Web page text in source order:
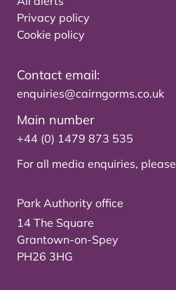
Privacy policy
Cookie policy
Contact email:
enquiries@cairngorms.co.uk
Main number
+44 (0) 1479 873 535
For all media enquiries, please
Park Authority office
14 The Square
Grantown-on-Spey
PH26 3HG